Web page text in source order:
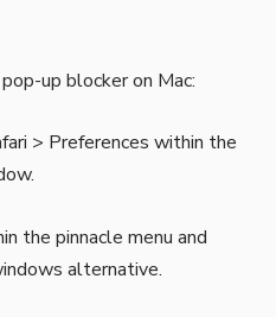
up blocker on Mac:
> Preferences within the
the pinnacle menu and
alternative.